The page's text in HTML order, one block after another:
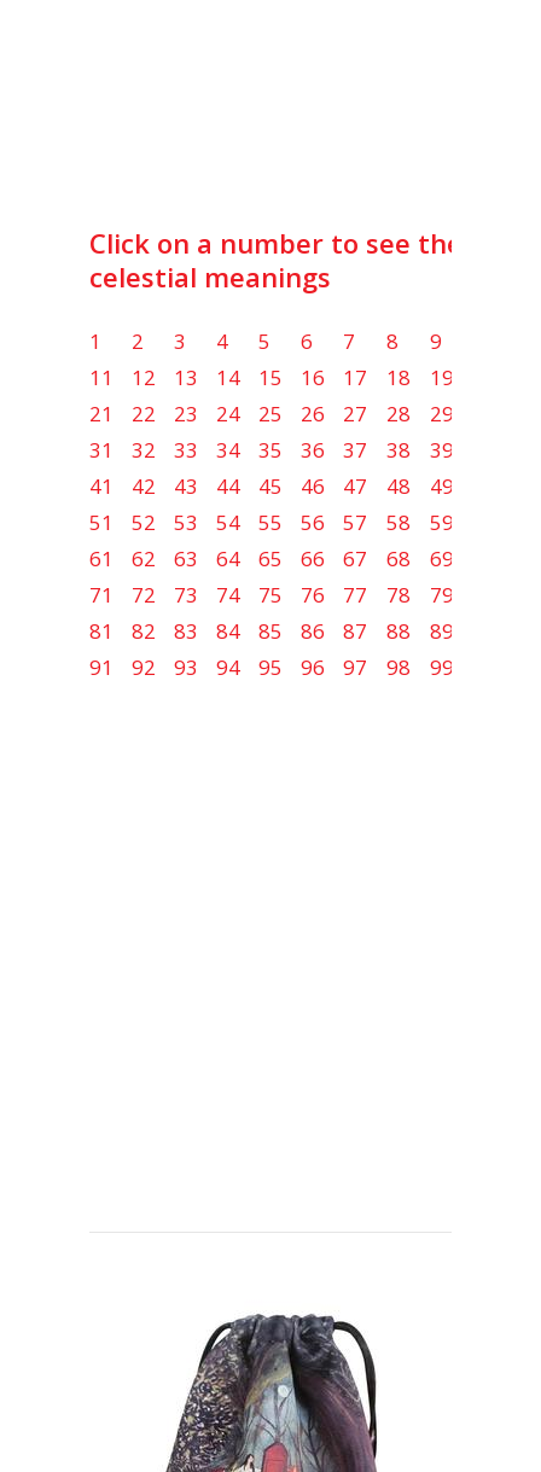
Click on a number to see the lot
celestial meanings
1 2 3 4 5 6 7 8 9
11
12 13 14 15 16 17 18 19
21
22 23 24 25 26 27 28 29
31
32 33 34 35 36 37 38 39
41
42 43 44 45 46 47 48 49
51
52 53 54 55 56 57 58 59
61
62 63 64 65 66 67 68 69
71
72 73 74 75 76 77 78 79
81
82 83 84 85 86 87 88 89
91
92 93 94 95 96 97 98 99